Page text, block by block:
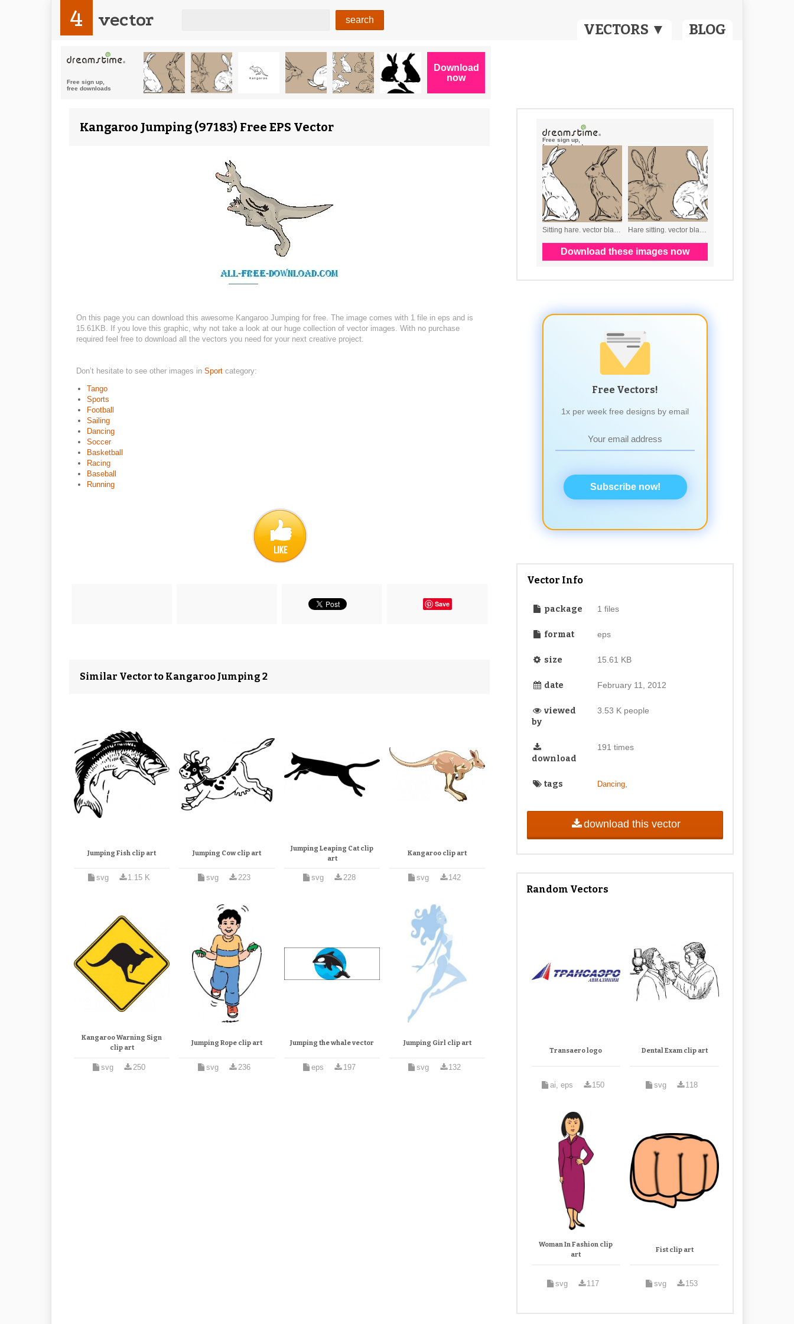
VECTORS ▼ BLOG
4 vector
Kangaroo Jumping (97183) Free EPS Vector
On this page you can download this awesome Kangaroo Jumping for free. The image comes with 1 file in eps and is
15.61KB. If you love this graphic, why not take a look at our huge collection of vector images. With no purchase
required feel free to download all the vectors you need for your next creative project.
Don’t hesitate to see other images in Sport category:
Tango
Sports
Football
Sailing
Dancing
Soccer
Basketball
Racing
Baseball
Running
Save
Similar Vector to Kangaroo Jumping 2
Jumping Fish clip art
svg 1.15 K
Jumping Cow clip art
svg 223
Jumping Leaping Cat clip
art
svg 228
Kangaroo clip art
svg 142
Kangaroo Warning Sign
clip art
svg 250
Jumping Rope clip art
svg 236
Jumping the whale vector
eps 197
Jumping Girl clip art
svg 132
Free Vectors!
1x per week free designs by email
Subscribe now!
Vector Info
package 1 files
format eps
size 15.61 KB
date February 11, 2012
viewed
by
3.53 K people
download
191 times
tags Dancing,
download this vector
Random Vectors
Transaero logo
ai, eps 150
Dental Exam clip art
svg 118
Woman In Fashion clip
art
svg 117
Fist clip art
svg 153